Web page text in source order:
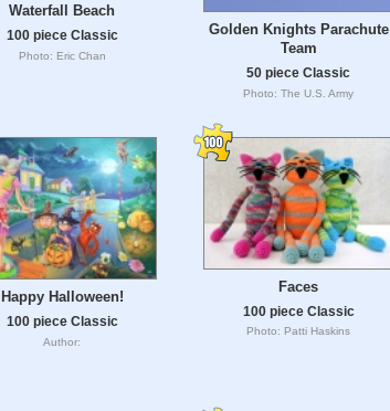
Waterfall Beach
100 piece Classic
Photo: Eric Chan
Golden Knights Parachute
Team
50 piece Classic
Photo: The U.S. Army
Happy Halloween!
100 piece Classic
Author:
Faces
100 piece Classic
Photo: Patti Haskins